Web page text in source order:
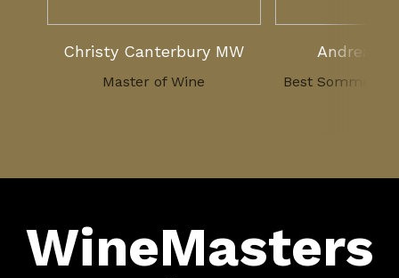
Christy Canterbury MW
Master of Wine
Andreas
Best Sommelier
WineMasters